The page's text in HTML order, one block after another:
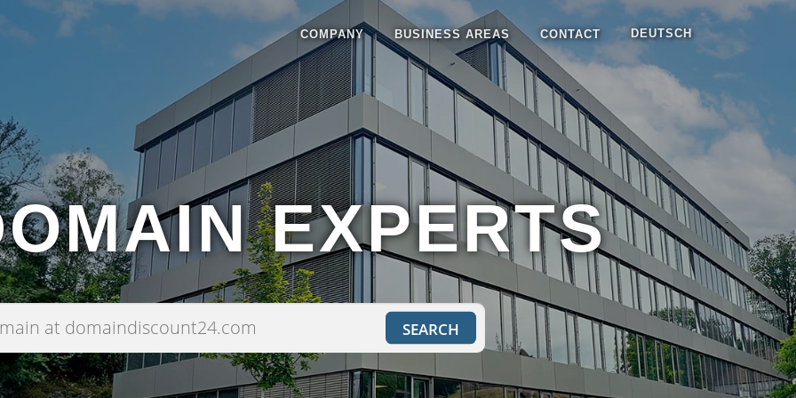
COMPANY BUSINESS AREAS CONTACT DEUTSCH
EXPERTS
SEARCH